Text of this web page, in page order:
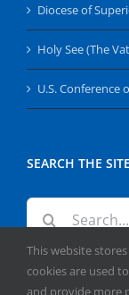
Diocese of
Holy See (The
U.S. Conference
SEARCH THE SITE
Search
for:
This website
cookies are used
and provide more